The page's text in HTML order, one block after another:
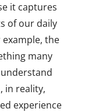
it captures
of our daily
example, the
many
in reality,
experience